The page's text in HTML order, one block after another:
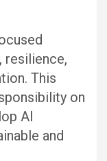
resilience,
This
on
AI
and